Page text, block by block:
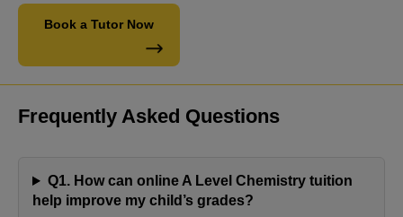
Book a Tutor Now
Frequently Asked Questions
Q1. How can online A Level Chemistry tuition
help improve my child’s grades?